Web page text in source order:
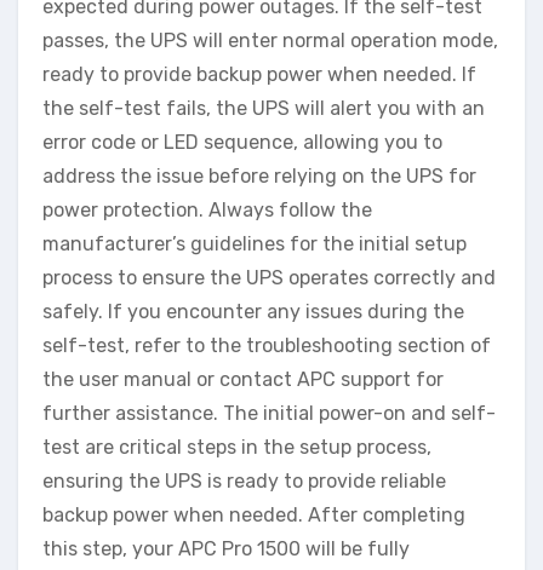
expected during power outages. If the self-test
passes, the UPS will enter normal operation mode,
ready to provide backup power when needed. If
the self-test fails, the UPS will alert you with an
error code or LED sequence, allowing you to
address the issue before relying on the UPS for
power protection. Always follow the
manufacturer’s guidelines for the initial setup
process to ensure the UPS operates correctly and
safely. If you encounter any issues during the
self-test, refer to the troubleshooting section of
the user manual or contact APC support for
further assistance. The initial power-on and self-
test are critical steps in the setup process,
ensuring the UPS is ready to provide reliable
backup power when needed. After completing
this step, your APC Pro 1500 will be fully